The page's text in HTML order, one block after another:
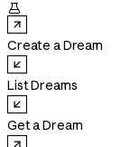

Create a Dream
List Dreams
Get a Dream